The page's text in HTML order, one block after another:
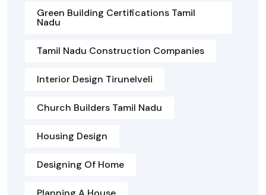
Green Building Certifications Tamil
Nadu
Tamil Nadu Construction Companies
Interior Design Tirunelveli
Church Builders Tamil Nadu
Housing Design
Designing Of Home